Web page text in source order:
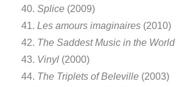
Splice (2009)
Les amours imaginaires (2010)
The Saddest Music in the World
Vinyl (2000)
The Triplets of Beleville (2003)